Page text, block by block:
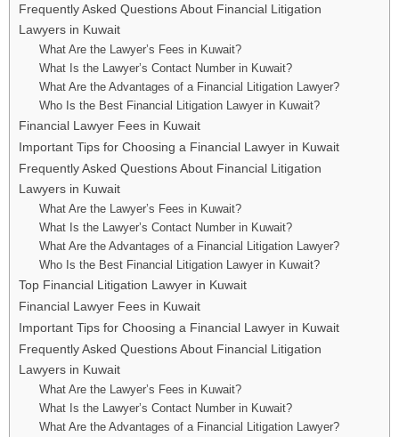
Frequently Asked Questions About Financial Litigation
Lawyers in Kuwait
What Are the Lawyer’s Fees in Kuwait?
What Is the Lawyer’s Contact Number in Kuwait?
What Are the Advantages of a Financial Litigation Lawyer?
Who Is the Best Financial Litigation Lawyer in Kuwait?
Financial Lawyer Fees in Kuwait
Important Tips for Choosing a Financial Lawyer in Kuwait
Frequently Asked Questions About Financial Litigation
Lawyers in Kuwait
What Are the Lawyer’s Fees in Kuwait?
What Is the Lawyer’s Contact Number in Kuwait?
What Are the Advantages of a Financial Litigation Lawyer?
Who Is the Best Financial Litigation Lawyer in Kuwait?
Top Financial Litigation Lawyer in Kuwait
Financial Lawyer Fees in Kuwait
Important Tips for Choosing a Financial Lawyer in Kuwait
Frequently Asked Questions About Financial Litigation
Lawyers in Kuwait
What Are the Lawyer’s Fees in Kuwait?
What Is the Lawyer’s Contact Number in Kuwait?
What Are the Advantages of a Financial Litigation Lawyer?